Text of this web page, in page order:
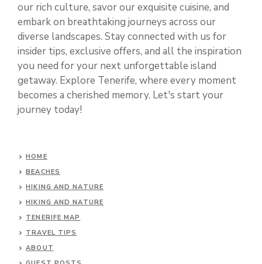
our rich culture, savor our exquisite cuisine, and
embark on breathtaking journeys across our
diverse landscapes. Stay connected with us for
insider tips, exclusive offers, and all the inspiration
you need for your next unforgettable island
getaway. Explore Tenerife, where every moment
becomes a cherished memory. Let's start your
journey today!
HOME
BEACHES
HIKING AND NATURE
HIKING AND NATURE
TENERIFE MAP
TRAVEL TIPS
ABOUT